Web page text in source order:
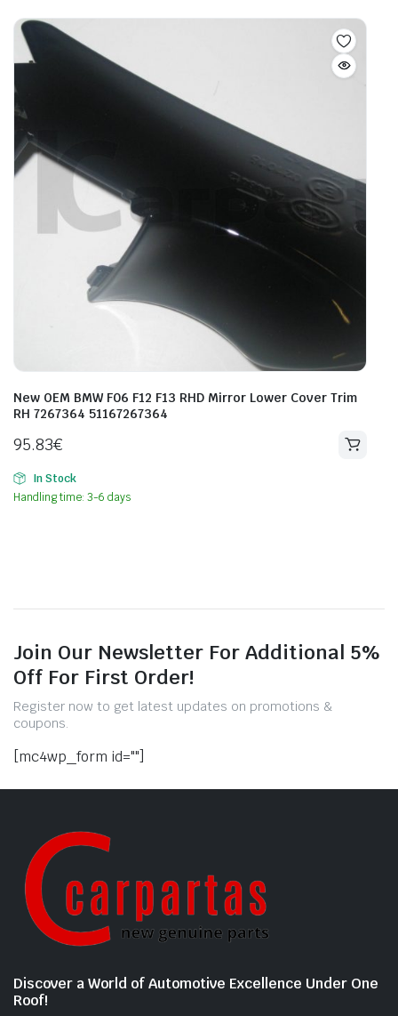
New OEM BMW F06 F12 F13 RHD Mirror Lower Cover Trim
RH 7267364 51167267364
95.83€
In Stock
Handling time: 3-6 days
Join Our Newsletter For Additional 5%
Off For First Order!
Register now to get latest updates on promotions &
coupons.
[mc4wp_form id=""]
Discover a World of Automotive Excellence Under One
Roof!